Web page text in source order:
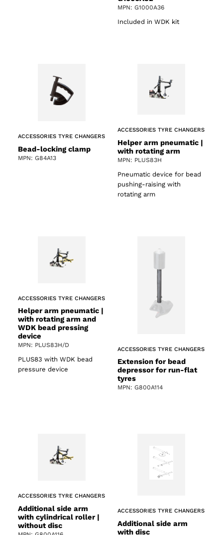
MPN: G1000A36
Included in WDK kit
ACCESSORIES TYRE CHANGERS
Bead-locking clamp
MPN: G84A13
ACCESSORIES TYRE CHANGERS
Helper arm pneumatic |
with rotating arm
MPN: PLUS83H
Pneumatic device for bead
pushing-raising with
rotating arm
ACCESSORIES TYRE CHANGERS
Helper arm pneumatic |
with rotating arm and
WDK bead pressing
device
MPN: PLUS83H/D
PLUS83 with WDK bead
pressure device
ACCESSORIES TYRE CHANGERS
Extension for bead
depressor for run-flat
tyres
MPN: G800A114
ACCESSORIES TYRE CHANGERS
Additional side arm
with cylindrical roller |
without disc
ACCESSORIES TYRE CHANGERS
Additional side arm
with disc